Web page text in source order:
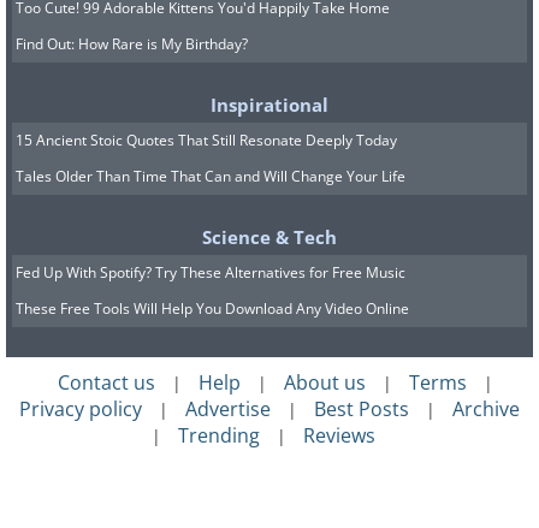
Too Cute! 99 Adorable Kittens You'd Happily Take Home
Find Out: How Rare is My Birthday?
Inspirational
15 Ancient Stoic Quotes That Still Resonate Deeply Today
Tales Older Than Time That Can and Will Change Your Life
Science & Tech
Fed Up With Spotify? Try These Alternatives for Free Music
These Free Tools Will Help You Download Any Video Online
Contact us | Help | About us | Terms |
Privacy policy | Advertise | Best Posts | Archive
| Trending | Reviews